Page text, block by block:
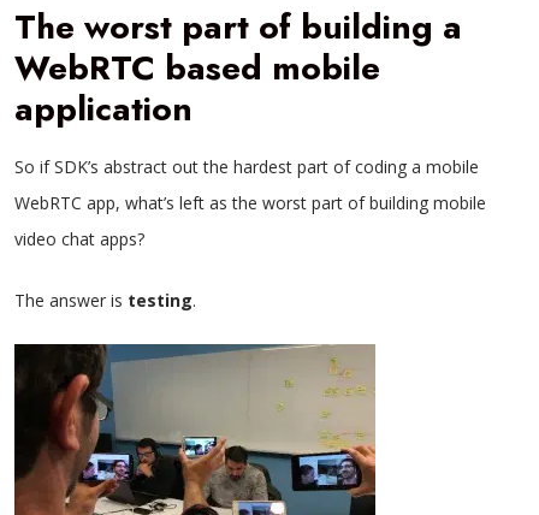
The worst part of building a
WebRTC based mobile
application
So if SDK’s abstract out the hardest part of coding a mobile
WebRTC app, what’s left as the worst part of building mobile
video chat apps?
The answer is testing.